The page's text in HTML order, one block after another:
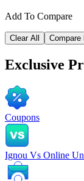
Add To Compare
Clear All Compare
Exclusive
Coupons
Ignou Vs Online